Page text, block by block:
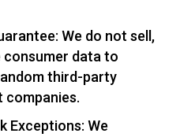
We do not sell,
consumer data to
third-party
companies.
Exceptions: We